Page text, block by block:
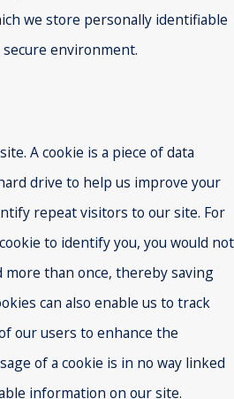
we store personally identifiable
environment.
A cookie is a piece of data
drive to help us improve your
repeat visitors to our site. For
to identify you, you would not
more than once, thereby saving
can also enable us to track
our users to enhance the
of a cookie is in no way linked
information on our site.